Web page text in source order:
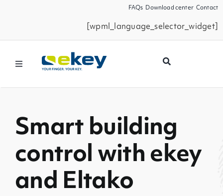
FAQs Download center Contact
[wpml_language_selector_widget]
Toggle
Products
Smart Home
Business Partners
Service
Smart building
control with ekey
and Eltako